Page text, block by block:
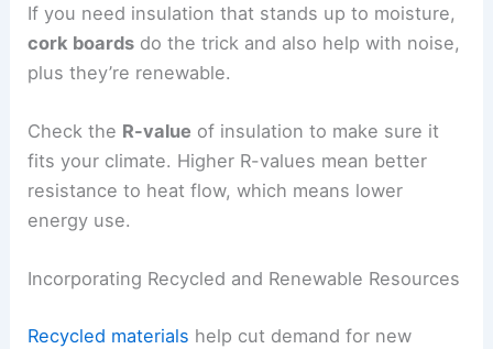
If you need insulation that stands up to moisture,
cork boards do the trick and also help with noise,
plus they’re renewable.
Check the R-value of insulation to make sure it
fits your climate. Higher R-values mean better
resistance to heat flow, which means lower
energy use.
Incorporating Recycled and Renewable Resources
Recycled materials help cut demand for new